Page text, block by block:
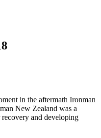
in the aftermath Ironman
New Zealand was a
and developing